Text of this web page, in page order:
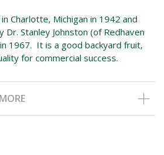
Charlotte, Michigan in 1942 and
Stanley Johnston (of Redhaven
1967. It is a good backyard fruit,
for commercial success.